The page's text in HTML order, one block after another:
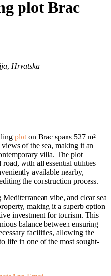
plot Brac
Hrvatska
plot on Brac spans 527 m²
of the sea, making it an
villa. The plot
road, with all essential utilities—
available nearby,
the construction process.
vibe, and clear sea
making it a superb option
investment for tourism. This
balance between ensuring
facilities, allowing the
life in one of the most sought-